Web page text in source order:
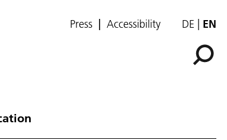
Press Accessibility DE EN